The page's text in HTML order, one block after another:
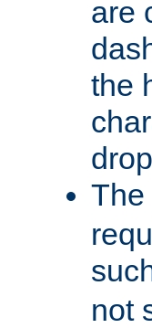
are
the
The
not